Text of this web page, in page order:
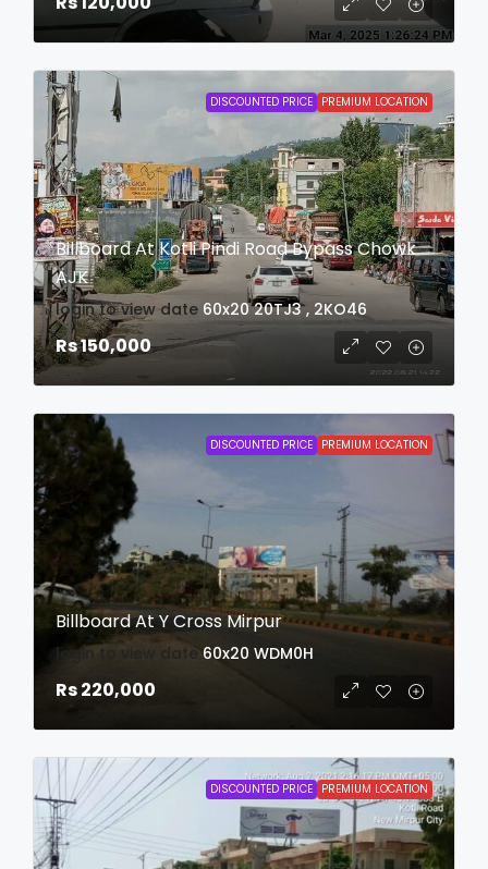
DISCOUNTED PRICE PREMIUM LOCATION
Billboard At Kotli Pindi Road Bypass Chowk
AJK
login to view date 60x20 20TJ3 , 2KO46
Rs 150,000
DISCOUNTED PRICE PREMIUM LOCATION
Billboard At Y Cross Mirpur
login to view date 60x20 WDM0H
Rs 220,000
DISCOUNTED PRICE PREMIUM LOCATION